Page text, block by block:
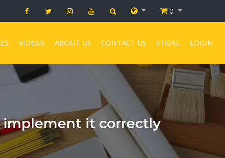
0
VIDEOS ABOUT US CONTACT US STORE LOGIN
implement it correctly